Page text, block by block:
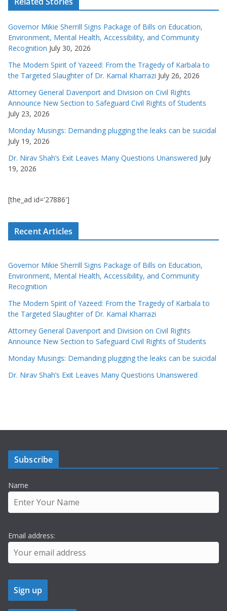
Governor Mikie Sherrill Signs Package of Bills on Education,
Environment, Mental Health, Accessibility, and Community
Recognition July 30, 2026
The Modern Spirit of Yazeed: From the Tragedy of Karbala to
the Targeted Slaughter of Dr. Kamal Kharrazi July 26, 2026
Attorney General Davenport and Division on Civil Rights
Announce New Section to Safeguard Civil Rights of Students
July 23, 2026
Monday Musings: Demanding plugging the leaks can be suicidal
July 19, 2026
Dr. Nirav Shah’s Exit Leaves Many Questions Unanswered July
19, 2026
[the_ad id='27886']
Recent Articles
Governor Mikie Sherrill Signs Package of Bills on Education,
Environment, Mental Health, Accessibility, and Community
Recognition
The Modern Spirit of Yazeed: From the Tragedy of Karbala to
the Targeted Slaughter of Dr. Kamal Kharrazi
Attorney General Davenport and Division on Civil Rights
Announce New Section to Safeguard Civil Rights of Students
Monday Musings: Demanding plugging the leaks can be suicidal
Dr. Nirav Shah’s Exit Leaves Many Questions Unanswered
Subscribe
Name
Email address: